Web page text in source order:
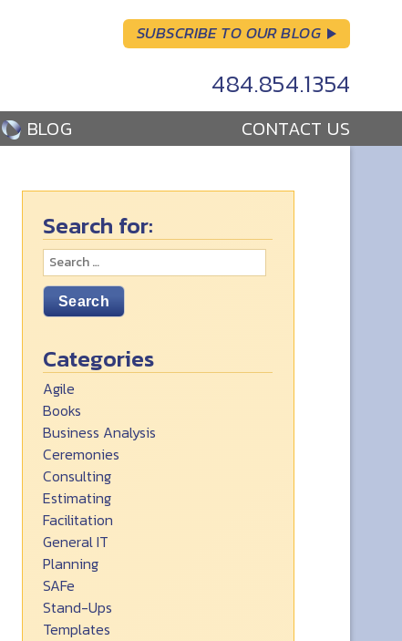
SUBSCRIBE TO OUR BLOG
484.854.1354
BLOG CONTACT US
Search for:
Categories
Agile
Books
Business Analysis
Ceremonies
Consulting
Estimating
Facilitation
General IT
Planning
SAFe
Stand-Ups
Templates